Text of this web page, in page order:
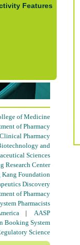
Features
of Medicine
of Pharmacy
Pharmacy
and
Sciences
Research Center
Kang Foundation
Discovery
of Pharmacy
Pharmacists
| AASP
Booking System
Science